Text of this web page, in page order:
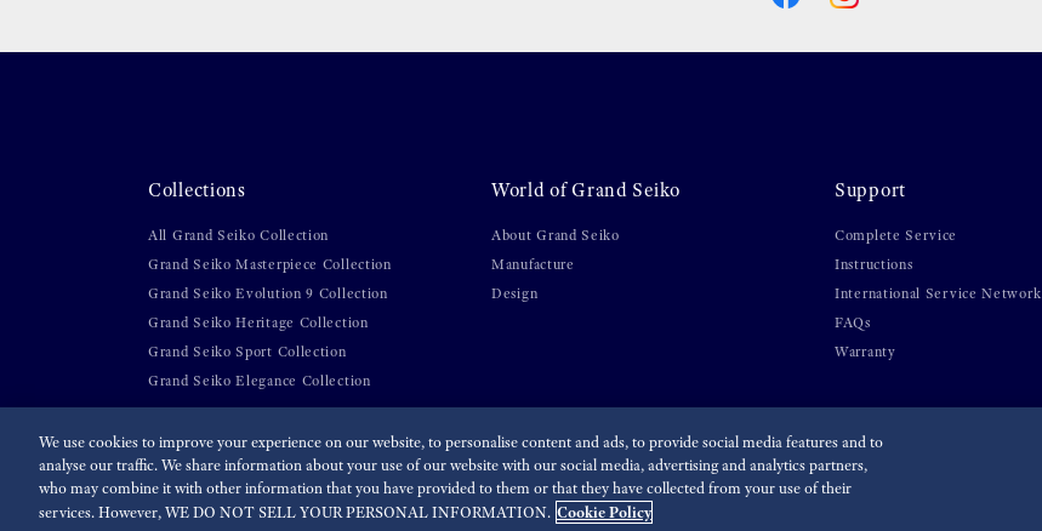
Collections
All Grand Seiko Collection
Grand Seiko Masterpiece Collection
Grand Seiko Evolution 9 Collection
Grand Seiko Heritage Collection
Grand Seiko Sport Collection
Grand Seiko Elegance Collection
World of Grand Seiko
About Grand Seiko
Manufacture
Design
Support
Complete Service
Instructions
International Service Network
FAQs
Warranty
For the Media Terms of Use Privacy policy Accessibility
We use cookies to improve your experience on our website, to personalise content and ads, to provide social media features and to
analyse our traffic. We share information about your use of our website with our social media, advertising and analytics partners,
who may combine it with other information that you have provided to them or that they have collected from your use of their
services. However, WE DO NOT SELL YOUR PERSONAL INFORMATION. Cookie Policy